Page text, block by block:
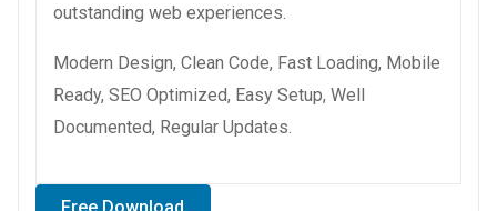
outstanding web experiences.
Modern Design, Clean Code, Fast Loading, Mobile
Ready, SEO Optimized, Easy Setup, Well
Documented, Regular Updates.
Free Download